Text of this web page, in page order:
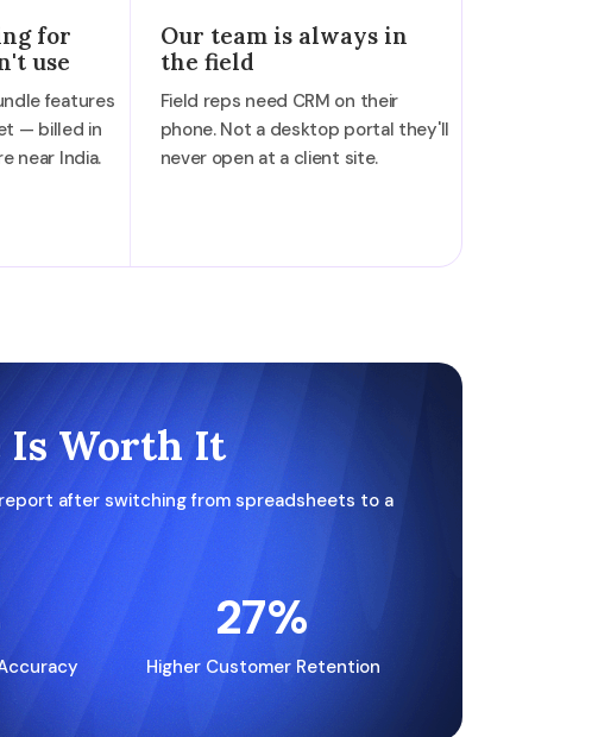
for
use
features
— billed in
near India.
Our team is always in
the field
Field reps need CRM on their
phone. Not a desktop portal they'll
never open at a client site.
Is Worth It
after switching from spreadsheets to a
27%
Higher Customer Retention